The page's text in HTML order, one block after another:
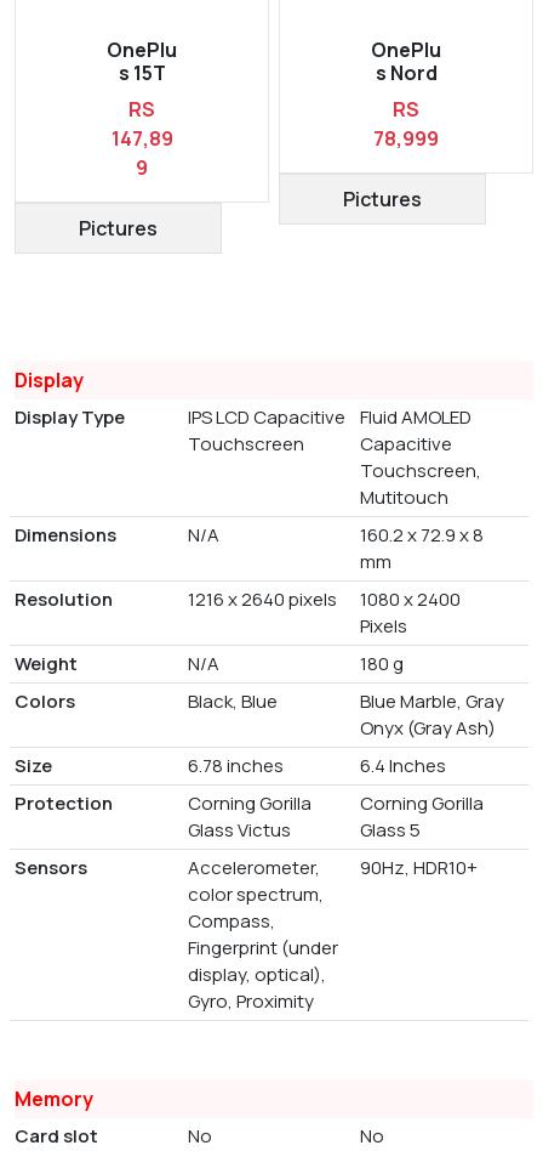
OnePlu
s 15T
RS
147,89
9
Pictures
OnePlu
s Nord
RS
78,999
Pictures
Display
Display Type
IPS LCD Capacitive
Touchscreen
Fluid AMOLED
Capacitive
Touchscreen,
Mutitouch
Dimensions
N/A
160.2 x 72.9 x 8
mm
Resolution
1216 x 2640 pixels
1080 x 2400
Pixels
Weight
N/A
180 g
Colors
Black, Blue
Blue Marble, Gray
Onyx (Gray Ash)
Size
6.78 inches
6.4 Inches
Protection
Corning Gorilla
Glass Victus
Corning Gorilla
Glass 5
Sensors
Accelerometer,
color spectrum,
Compass,
Fingerprint (under
display, optical),
Gyro, Proximity
90Hz, HDR10+
Memory
Card slot No No